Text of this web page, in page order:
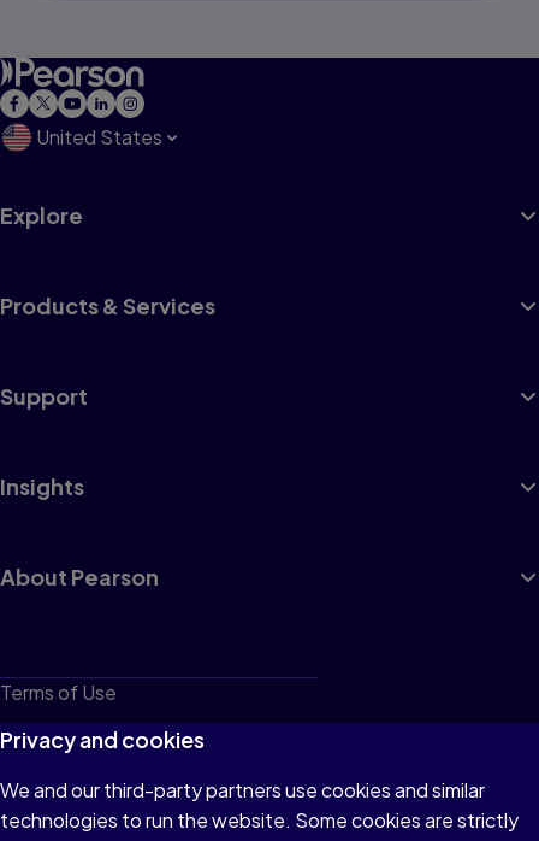
United States
Explore
Products & Services
Support
Insights
About Pearson
Terms of Use
Privacy
Cookies
Do not sell or share my personal information
Privacy and cookies
We and our third-party partners use cookies and similar
technologies to run the website. Some cookies are strictly